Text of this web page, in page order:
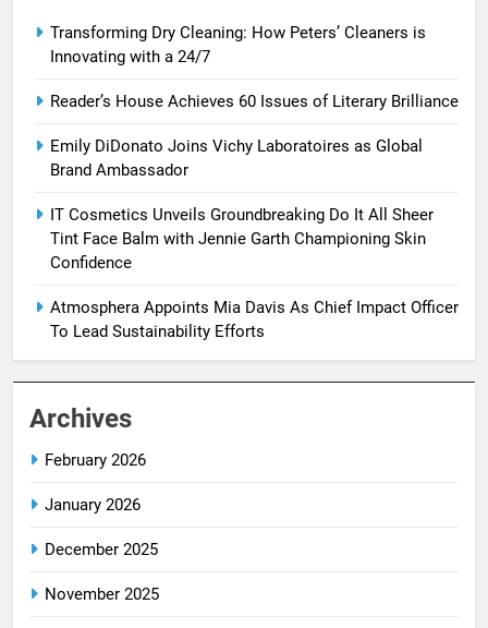
Transforming Dry Cleaning: How Peters’ Cleaners is
Innovating with a 24/7
Reader’s House Achieves 60 Issues of Literary Brilliance
Emily DiDonato Joins Vichy Laboratoires as Global
Brand Ambassador
IT Cosmetics Unveils Groundbreaking Do It All Sheer
Tint Face Balm with Jennie Garth Championing Skin
Confidence
Atmosphera Appoints Mia Davis As Chief Impact Officer
To Lead Sustainability Efforts
Archives
February 2026
January 2026
December 2025
November 2025